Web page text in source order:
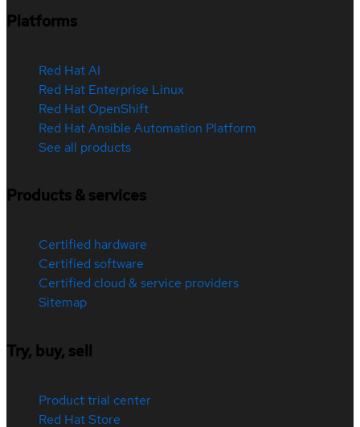
Platforms
Red Hat AI
Red Hat Enterprise Linux
Red Hat OpenShift
Red Hat Ansible Automation Platform
See all products
Products & services
Certified hardware
Certified software
Certified cloud & service providers
Sitemap
Try, buy, sell
Product trial center
Red Hat Store